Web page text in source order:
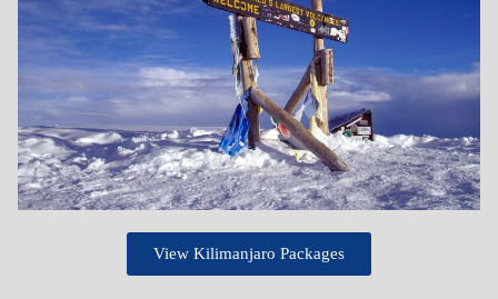
View Kilimanjaro Packages